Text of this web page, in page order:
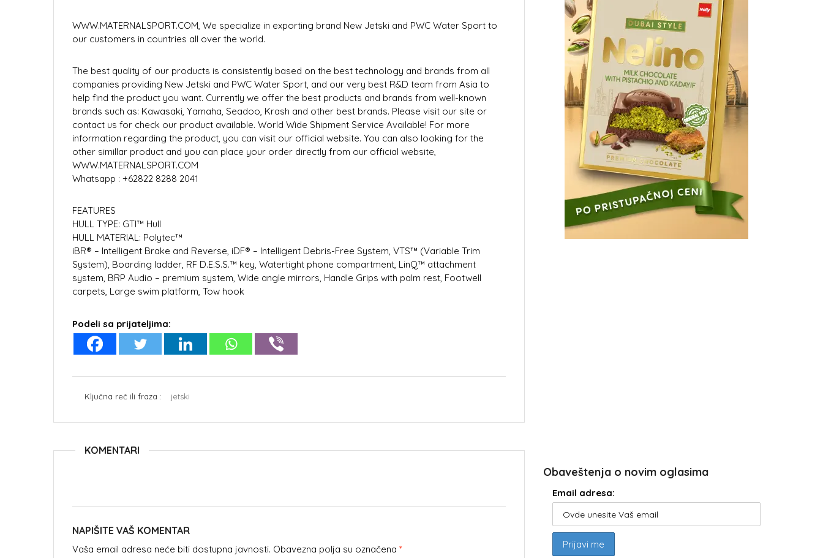
WWW.MATERNALSPORT.COM, We specialize in exporting brand New Jetski and PWC Water Sport to
our customers in countries all over the world.
The best quality of our products is consistently based on the best technology and brands from all
companies providing New Jetski and PWC Water Sport, and our very best R&D team from Asia to
help find the product you want. Currently we offer the best products and brands from well-known
brands such as: Kawasaki, Yamaha, Seadoo, Krash and other best brands. Please visit our site or
contact us for check our product available. World Wide Shipment Service Available! For more
information regarding the product, you can visit our official website. You can also looking for the
other simillar product and you can place your order directly from our official website,
WWW.MATERNALSPORT.COM
Whatsapp : +62822 8288 2041
FEATURES
HULL TYPE: GTI™ Hull
HULL MATERIAL: Polytec™
iBR® – Intelligent Brake and Reverse, iDF® – Intelligent Debris-Free System, VTS™ (Variable Trim
System), Boarding ladder, RF D.E.S.S.™ key, Watertight phone compartment, LinQ™ attachment
system, BRP Audio – premium system, Wide angle mirrors, Handle Grips with palm rest, Footwell
carpets, Large swim platform, Tow hook
Podeli sa prijateljima:
Ključna reč ili fraza : jetski
KOMENTARI
NAPIŠITE VAŠ KOMENTAR
Vaša email adresa neće biti dostupna javnosti. Obavezna polja su označena *
Obaveštenja o novim oglasima
Email adresa: